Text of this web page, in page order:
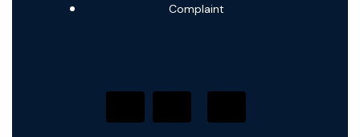
Complaint